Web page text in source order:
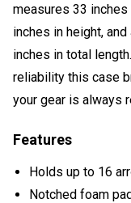
measures 33 inches
inches in height,
inches in total
reliability this case
your gear is always
Features
Holds up to 16
Notched foam